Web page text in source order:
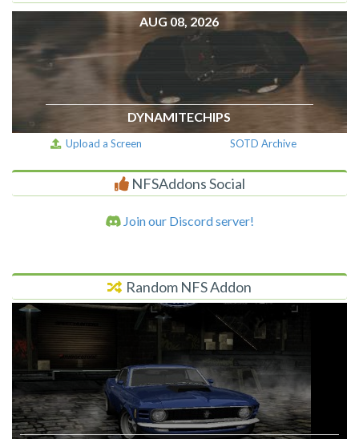
AUG 08, 2026
DYNAMITECHIPS
Upload a Screen SOTD Archive
NFSAddons Social
Join our Discord server!
Random NFS Addon